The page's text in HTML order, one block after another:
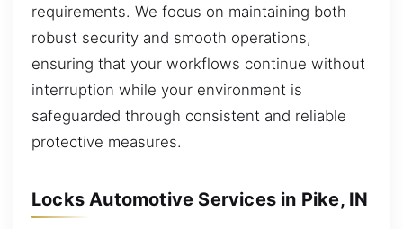
requirements. We focus on maintaining both
robust security and smooth operations,
ensuring that your workflows continue without
interruption while your environment is
safeguarded through consistent and reliable
protective measures.
Locks Automotive Services in Pike, IN